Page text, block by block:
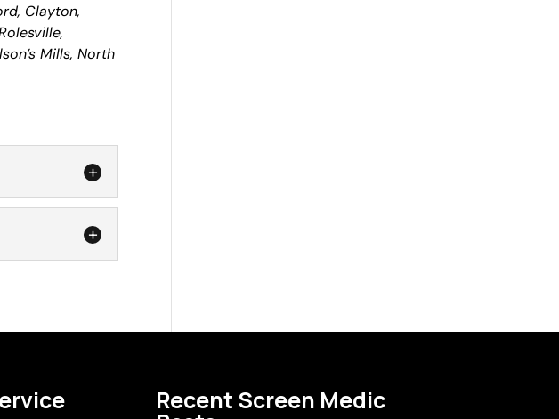
Clayton,
Mills, North
door
screen
Recent Screen Medic